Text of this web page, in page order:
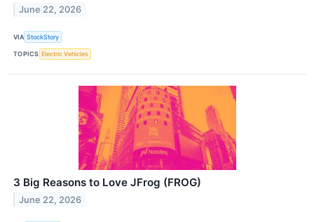
June 22, 2026
VIA StockStory
TOPICS Electric Vehicles
3 Big Reasons to Love JFrog (FROG)
June 22, 2026